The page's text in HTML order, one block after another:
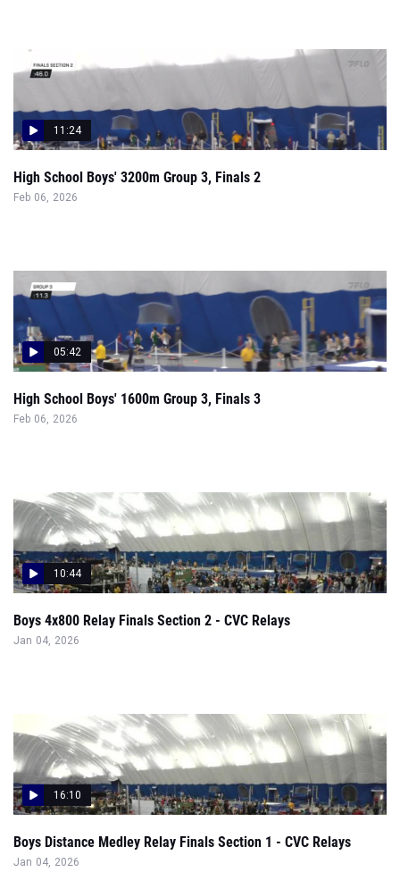
11:24
High School Boys' 3200m Group 3, Finals 2
Feb 06, 2026
05:42
High School Boys' 1600m Group 3, Finals 3
Feb 06, 2026
10:44
Boys 4x800 Relay Finals Section 2 - CVC Relays
Jan 04, 2026
16:10
Boys Distance Medley Relay Finals Section 1 - CVC Relays
Jan 04, 2026